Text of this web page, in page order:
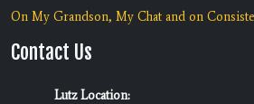
On My Grandson, My Chat and on
Contact Us
Lutz Location: